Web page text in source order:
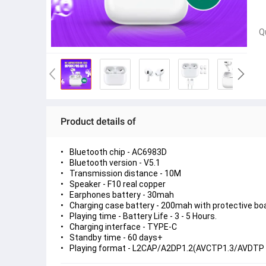
Product details of
Bluetooth chip - AC6983D
Bluetooth version - V5.1
Transmission distance - 10M
Speaker - F10 real copper
Earphones battery - 30mah
Charging case battery - 200mah with protective
Playing time - Battery Life - 3 - 5 Hours.
Charging interface - TYPE-C
Standby time - 60 days+
Playing format - L2CAP/A2DP1.2(AVCTP1.3/AVDTP